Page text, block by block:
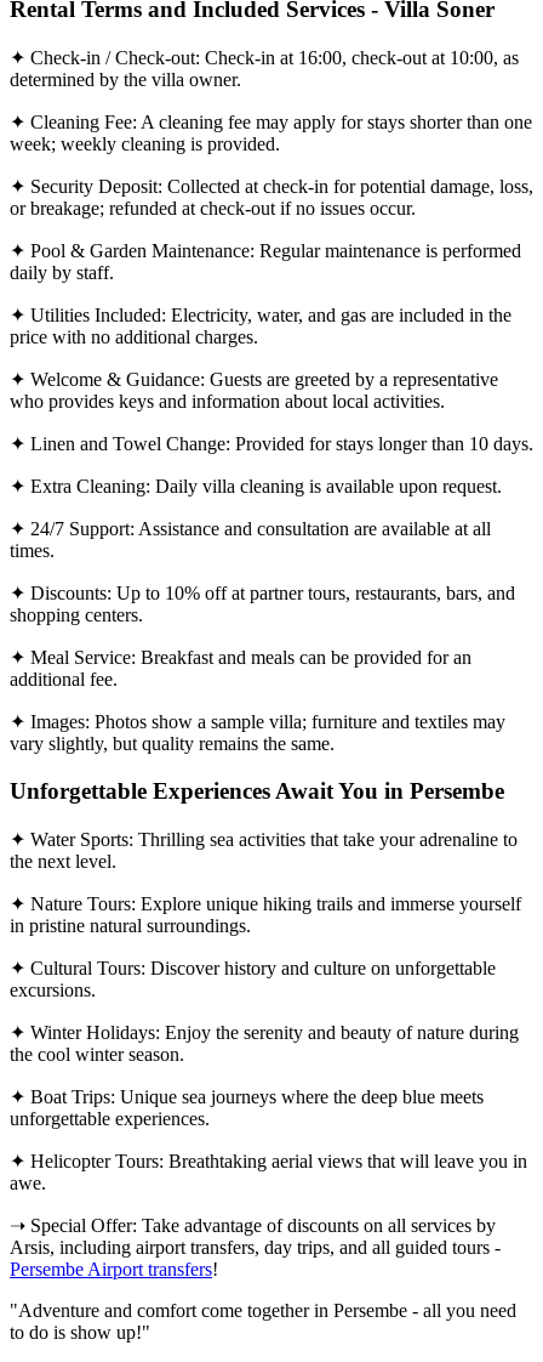
Rental Terms and Included Services - Villa Soner
✦ Check-in / Check-out: Check-in at 16:00, check-out at 10:00, as
determined by the villa owner.
✦ Cleaning Fee: A cleaning fee may apply for stays shorter than one
week; weekly cleaning is provided.
✦ Security Deposit: Collected at check-in for potential damage, loss,
or breakage; refunded at check-out if no issues occur.
✦ Pool & Garden Maintenance: Regular maintenance is performed
daily by staff.
✦ Utilities Included: Electricity, water, and gas are included in the
price with no additional charges.
✦ Welcome & Guidance: Guests are greeted by a representative
who provides keys and information about local activities.
✦ Linen and Towel Change: Provided for stays longer than 10 days.
✦ Extra Cleaning: Daily villa cleaning is available upon request.
✦ 24/7 Support: Assistance and consultation are available at all
times.
✦ Discounts: Up to 10% off at partner tours, restaurants, bars, and
shopping centers.
✦ Meal Service: Breakfast and meals can be provided for an
additional fee.
✦ Images: Photos show a sample villa; furniture and textiles may
vary slightly, but quality remains the same.
Unforgettable Experiences Await You in Persembe
✦ Water Sports: Thrilling sea activities that take your adrenaline to
the next level.
✦ Nature Tours: Explore unique hiking trails and immerse yourself
in pristine natural surroundings.
✦ Cultural Tours: Discover history and culture on unforgettable
excursions.
✦ Winter Holidays: Enjoy the serenity and beauty of nature during
the cool winter season.
✦ Boat Trips: Unique sea journeys where the deep blue meets
unforgettable experiences.
✦ Helicopter Tours: Breathtaking aerial views that will leave you in
awe.
➝ Special Offer: Take advantage of discounts on all services by
Arsis, including airport transfers, day trips, and all guided tours -
Persembe Airport transfers!
"Adventure and comfort come together in Persembe - all you need
to do is show up!"